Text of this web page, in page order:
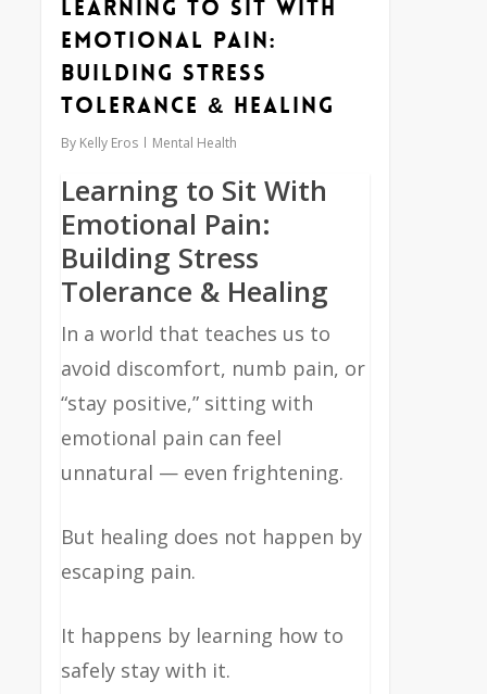
Learning to Sit With
Emotional Pain:
Building Stress
Tolerance & Healing
By Kelly Eros Mental Health
Learning to Sit With
Emotional Pain:
Building Stress
Tolerance & Healing
In a world that teaches us to
avoid discomfort, numb pain, or
“stay positive,” sitting with
emotional pain can feel
unnatural — even frightening.
But healing does not happen by
escaping pain.
It happens by learning how to
safely stay with it.